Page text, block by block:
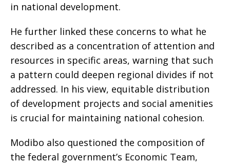
in national development.
He further linked these concerns to what he
described as a concentration of attention and
resources in specific areas, warning that such
a pattern could deepen regional divides if not
addressed. In his view, equitable distribution
of development projects and social amenities
is crucial for maintaining national cohesion.
Modibo also questioned the composition of
the federal government’s Economic Team,